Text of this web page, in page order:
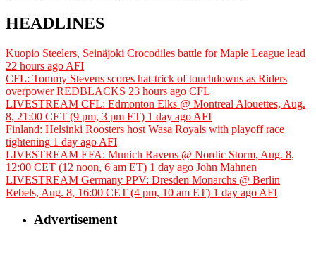
HEADLINES
Kuopio Steelers, Seinäjoki Crocodiles battle for Maple League lead
22 hours ago AFI
CFL: Tommy Stevens scores hat-trick of touchdowns as Riders
overpower REDBLACKS 23 hours ago CFL
LIVESTREAM CFL: Edmonton Elks @ Montreal Alouettes, Aug.
8, 21:00 CET (9 pm, 3 pm ET) 1 day ago AFI
Finland: Helsinki Roosters host Wasa Royals with playoff race
tightening 1 day ago AFI
LIVESTREAM EFA: Munich Ravens @ Nordic Storm, Aug. 8,
12:00 CET (12 noon, 6 am ET) 1 day ago John Mahnen
LIVESTREAM Germany PPV: Dresden Monarchs @ Berlin
Rebels, Aug. 8, 16:00 CET (4 pm, 10 am ET) 1 day ago AFI
Advertisement